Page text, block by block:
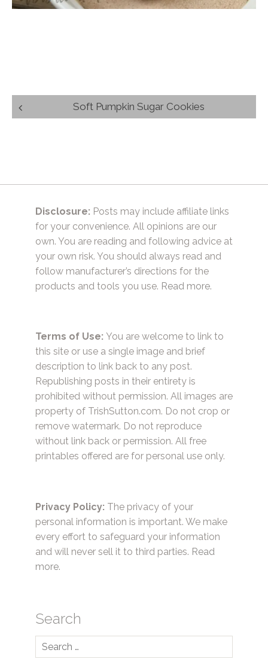
Post
navigation
Soft Pumpkin Sugar Cookies
Disclosure: Posts may include affiliate links
for your convenience. All opinions are our
own. You are reading and following advice at
your own risk. You should always read and
follow manufacturer’s directions for the
products and tools you use. Read more.
Terms of Use: You are welcome to link to
this site or use a single image and brief
description to link back to any post.
Republishing posts in their entirety is
prohibited without permission. All images are
property of TrishSutton.com. Do not crop or
remove watermark. Do not reproduce
without link back or permission. All free
printables offered are for personal use only.
Privacy Policy: The privacy of your
personal information is important. We make
every effort to safeguard your information
and will never sell it to third parties. Read
more.
Search
Search
for: